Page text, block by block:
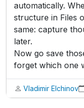
automatically.
structure in Files
same: capture
later.
Now go save
forget which one
Vladimir Elchinov